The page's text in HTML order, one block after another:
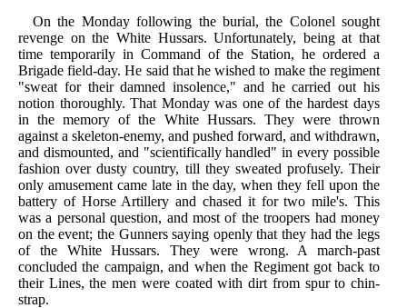
On the Monday following the burial, the Colonel sought
revenge on the White Hussars. Unfortunately, being at that
time temporarily in Command of the Station, he ordered a
Brigade field-day. He said that he wished to make the regiment
"sweat for their damned insolence," and he carried out his
notion thoroughly. That Monday was one of the hardest days
in the memory of the White Hussars. They were thrown
against a skeleton-enemy, and pushed forward, and withdrawn,
and dismounted, and "scientifically handled" in every possible
fashion over dusty country, till they sweated profusely. Their
only amusement came late in the day, when they fell upon the
battery of Horse Artillery and chased it for two mile's. This
was a personal question, and most of the troopers had money
on the event; the Gunners saying openly that they had the legs
of the White Hussars. They were wrong. A march-past
concluded the campaign, and when the Regiment got back to
their Lines, the men were coated with dirt from spur to chin-
strap.